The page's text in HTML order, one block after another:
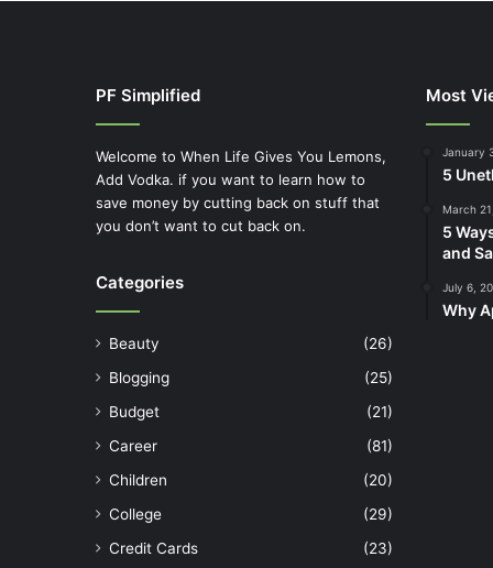
PF Simplified
Welcome to When Life Gives You Lemons,
Add Vodka. if you want to learn how to
save money by cutting back on stuff that
you don’t want to cut back on.
Categories
Beauty
(26)
Blogging
(25)
Budget
(21)
Career
(81)
Children
(20)
College
(29)
Credit Cards
(23)
Most
January
5
March
5
and
July 6,
Why